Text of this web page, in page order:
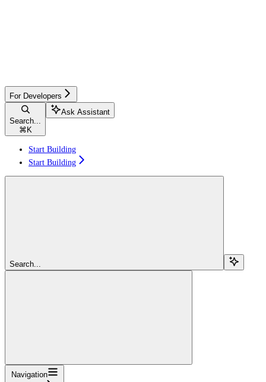
For Developers
Search...
⌘K
Ask Assistant
Start Building
Start Building
Search...
Navigation